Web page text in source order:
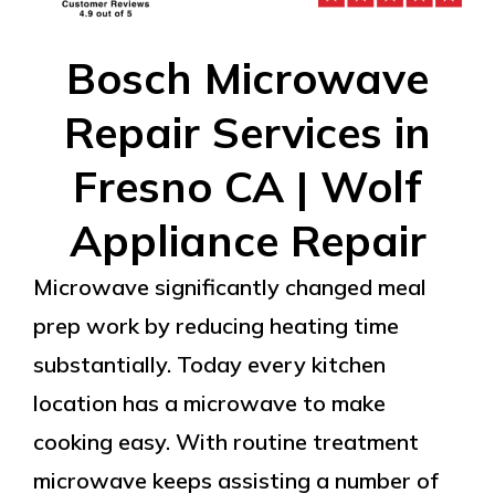
Bosch Microwave
Repair Services in
Fresno CA | Wolf
Appliance Repair
Microwave significantly changed meal
prep work by reducing heating time
substantially. Today every kitchen
location has a microwave to make
cooking easy. With routine treatment
microwave keeps assisting a number of